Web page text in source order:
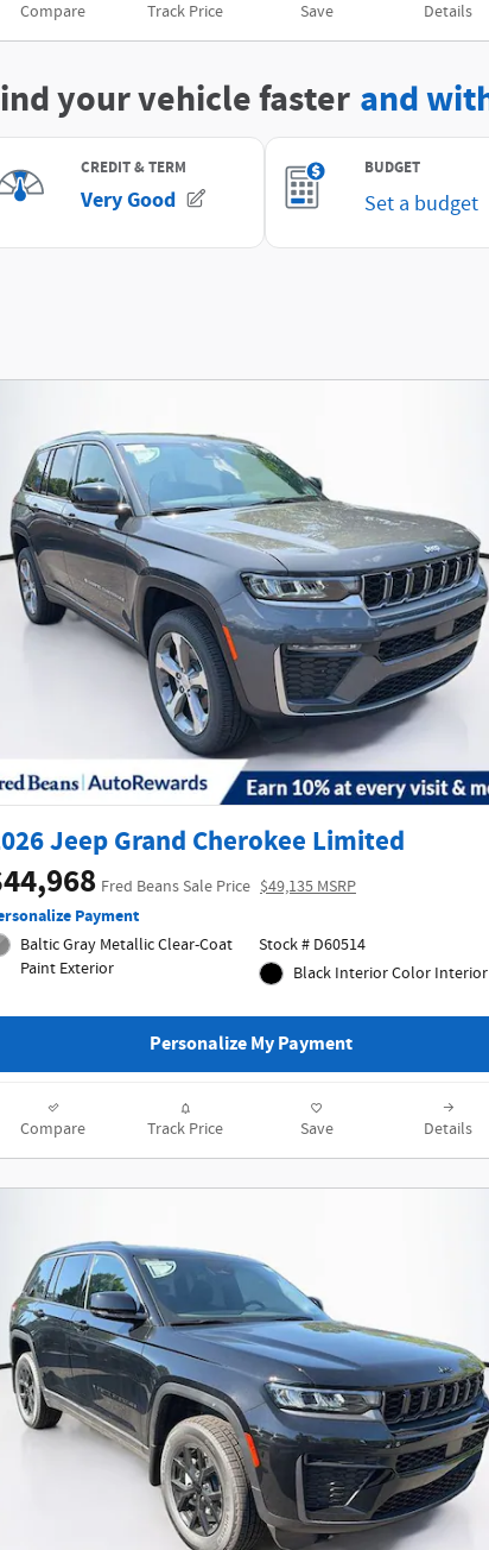
Compare Track Price Save Details
Jeep Grand Cherokee Limited
Fred Beans Sale Price $49,135 MSRP
Payment
Baltic Gray Metallic Clear-Coat
Paint Exterior
Stock # D60514
Black Interior Color Interior
Personalize My Payment
Compare Track Price Save Details